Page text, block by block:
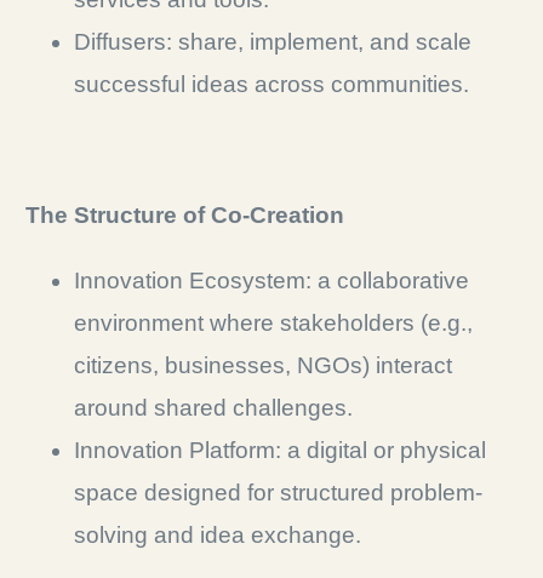
Diffusers: share, implement, and scale
successful ideas across communities.
The Structure of Co-Creation
Innovation Ecosystem: a collaborative
environment where stakeholders (e.g.,
citizens, businesses, NGOs) interact
around shared challenges.
Innovation Platform: a digital or physical
space designed for structured problem-
solving and idea exchange.